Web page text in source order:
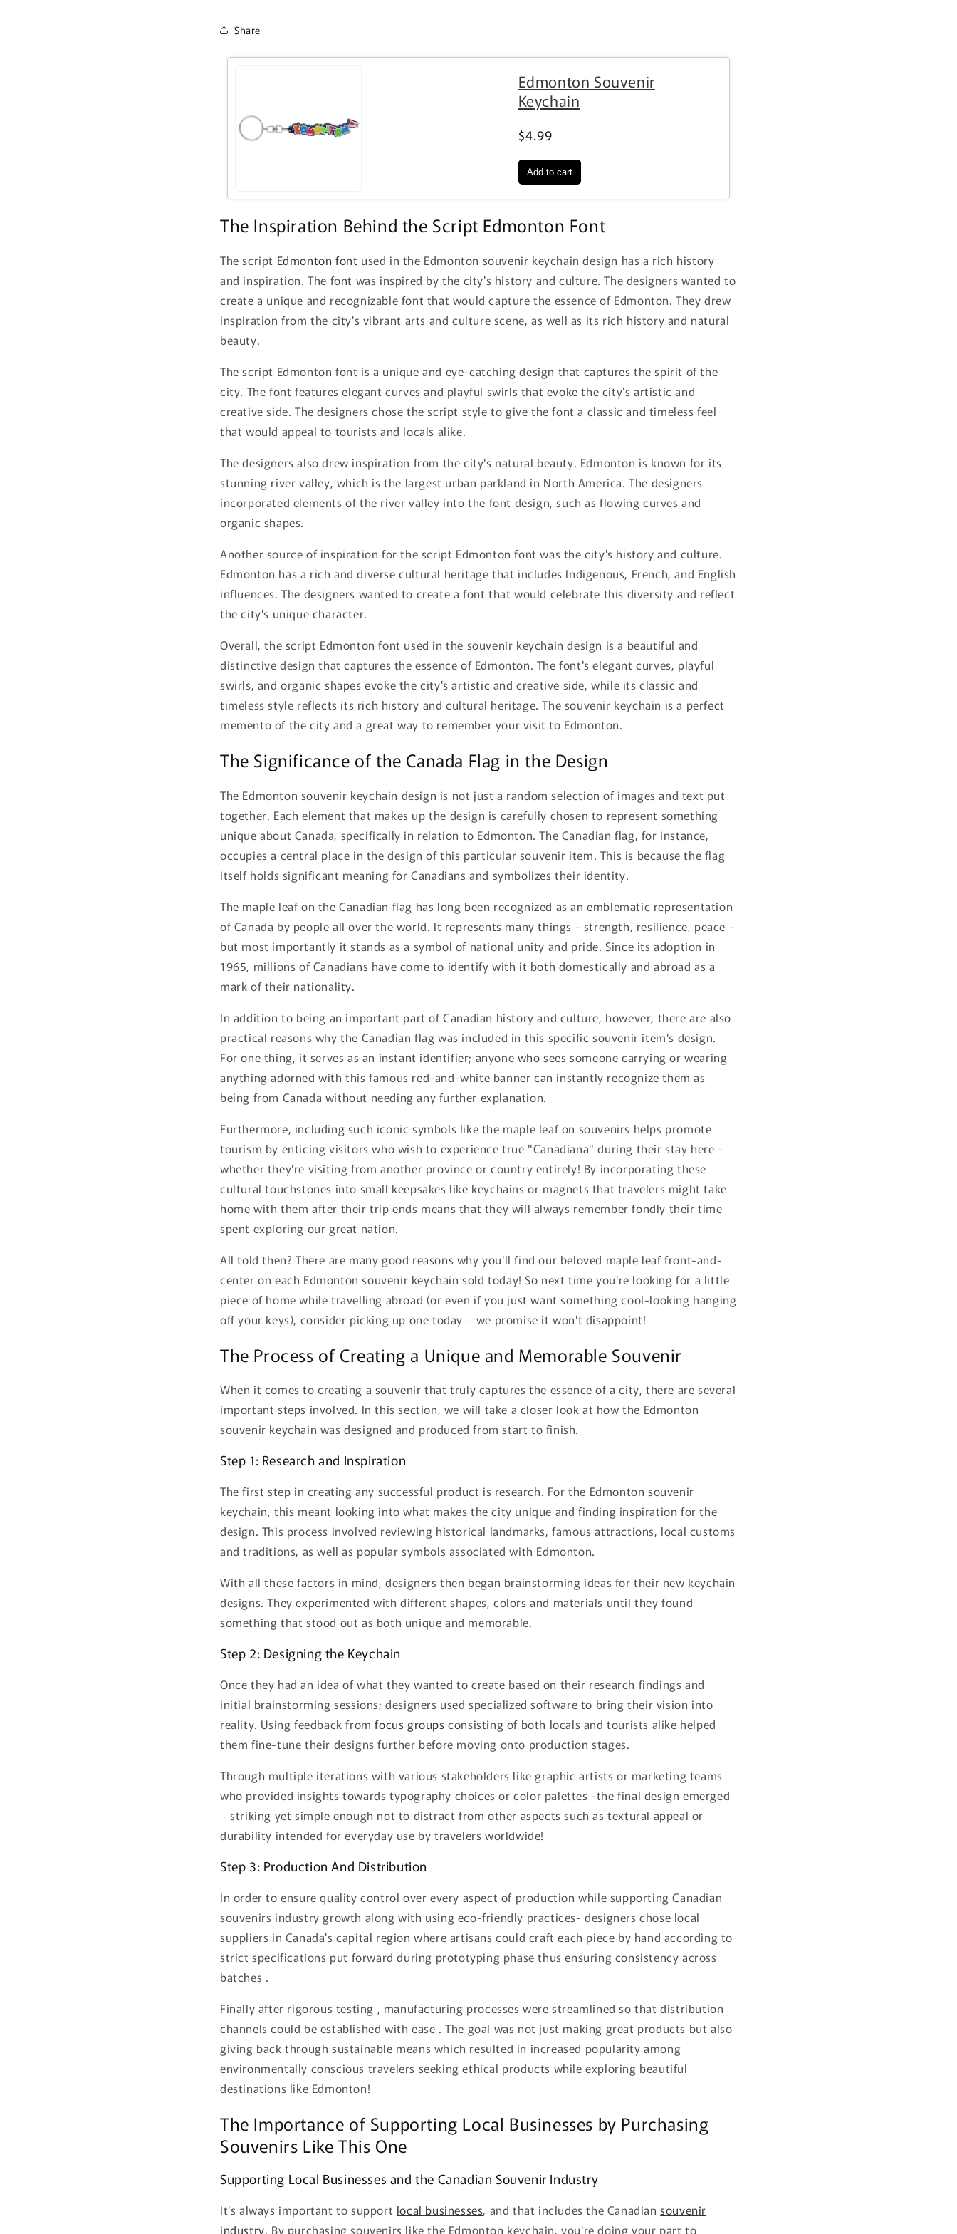
Share
Edmonton Souvenir
Keychain
$4.99
The Inspiration Behind the Script Edmonton Font
The script Edmonton font used in the Edmonton souvenir keychain design has a rich history
and inspiration. The font was inspired by the city's history and culture. The designers wanted to
create a unique and recognizable font that would capture the essence of Edmonton. They drew
inspiration from the city's vibrant arts and culture scene, as well as its rich history and natural
beauty.
The script Edmonton font is a unique and eye-catching design that captures the spirit of the
city. The font features elegant curves and playful swirls that evoke the city's artistic and
creative side. The designers chose the script style to give the font a classic and timeless feel
that would appeal to tourists and locals alike.
The designers also drew inspiration from the city's natural beauty. Edmonton is known for its
stunning river valley, which is the largest urban parkland in North America. The designers
incorporated elements of the river valley into the font design, such as flowing curves and
organic shapes.
Another source of inspiration for the script Edmonton font was the city's history and culture.
Edmonton has a rich and diverse cultural heritage that includes Indigenous, French, and English
influences. The designers wanted to create a font that would celebrate this diversity and reflect
the city's unique character.
Overall, the script Edmonton font used in the souvenir keychain design is a beautiful and
distinctive design that captures the essence of Edmonton. The font's elegant curves, playful
swirls, and organic shapes evoke the city's artistic and creative side, while its classic and
timeless style reflects its rich history and cultural heritage. The souvenir keychain is a perfect
memento of the city and a great way to remember your visit to Edmonton.
The Significance of the Canada Flag in the Design
The Edmonton souvenir keychain design is not just a random selection of images and text put
together. Each element that makes up the design is carefully chosen to represent something
unique about Canada, specifically in relation to Edmonton. The Canadian flag, for instance,
occupies a central place in the design of this particular souvenir item. This is because the flag
itself holds significant meaning for Canadians and symbolizes their identity.
The maple leaf on the Canadian flag has long been recognized as an emblematic representation
of Canada by people all over the world. It represents many things - strength, resilience, peace -
but most importantly it stands as a symbol of national unity and pride. Since its adoption in
1965, millions of Canadians have come to identify with it both domestically and abroad as a
mark of their nationality.
In addition to being an important part of Canadian history and culture, however, there are also
practical reasons why the Canadian flag was included in this specific souvenir item's design.
For one thing, it serves as an instant identifier; anyone who sees someone carrying or wearing
anything adorned with this famous red-and-white banner can instantly recognize them as
being from Canada without needing any further explanation.
Furthermore, including such iconic symbols like the maple leaf on souvenirs helps promote
tourism by enticing visitors who wish to experience true "Canadiana" during their stay here -
whether they're visiting from another province or country entirely! By incorporating these
cultural touchstones into small keepsakes like keychains or magnets that travelers might take
home with them after their trip ends means that they will always remember fondly their time
spent exploring our great nation.
All told then? There are many good reasons why you'll find our beloved maple leaf front-and-
center on each Edmonton souvenir keychain sold today! So next time you're looking for a little
piece of home while travelling abroad (or even if you just want something cool-looking hanging
off your keys), consider picking up one today – we promise it won't disappoint!
The Process of Creating a Unique and Memorable Souvenir
When it comes to creating a souvenir that truly captures the essence of a city, there are several
important steps involved. In this section, we will take a closer look at how the Edmonton
souvenir keychain was designed and produced from start to finish.
Step 1: Research and Inspiration
The first step in creating any successful product is research. For the Edmonton souvenir
keychain, this meant looking into what makes the city unique and finding inspiration for the
design. This process involved reviewing historical landmarks, famous attractions, local customs
and traditions, as well as popular symbols associated with Edmonton.
With all these factors in mind, designers then began brainstorming ideas for their new keychain
designs. They experimented with different shapes, colors and materials until they found
something that stood out as both unique and memorable.
Step 2: Designing the Keychain
Once they had an idea of what they wanted to create based on their research findings and
initial brainstorming sessions; designers used specialized software to bring their vision into
reality. Using feedback fromfocus groups consisting of both locals and tourists alike helped
them fine-tune their designs further before moving onto production stages.
Through multiple iterations with various stakeholders like graphic artists or marketing teams
who provided insights towards typography choices or color palettes -the final design emerged
– striking yet simple enough not to distract from other aspects such as textural appeal or
durability intended for everyday use by travelers worldwide!
Step 3: Production And Distribution
In order to ensure quality control over every aspect of production while supporting Canadian
souvenirs industry growth along with using eco-friendly practices- designers chose local
suppliers in Canada's capital region where artisans could craft each piece by hand according to
strict specifications put forward during prototyping phase thus ensuring consistency across
batches .
Finally after rigorous testing , manufacturing processes were streamlined so that distribution
channels could be established with ease . The goal was not just making great products but also
giving back through sustainable means which resulted in increased popularity among
environmentally conscious travelers seeking ethical products while exploring beautiful
destinations like Edmonton!
The Importance of Supporting Local Businesses by Purchasing
Souvenirs Like This One
Supporting Local Businesses and the Canadian Souvenir Industry
It's always important to support local businesses, and that includes the Canadiansouvenir
industry. By purchasing souvenirs like the Edmonton keychain, you're doing your part to